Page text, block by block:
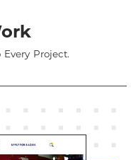
Project.